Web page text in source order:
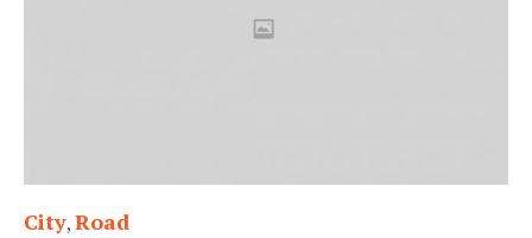
Category
City, Road